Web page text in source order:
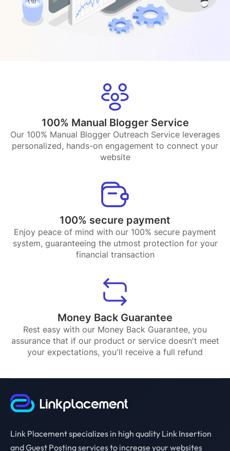
100% Manual Blogger Service
Our 100% Manual Blogger Outreach Service leverages
personalized, hands-on engagement to connect your
website
100% secure payment
Enjoy peace of mind with our 100% secure payment
system, guaranteeing the utmost protection for your
financial transaction
Money Back Guarantee
Rest easy with our Money Back Guarantee, you
assurance that if our product or service doesn't meet
your expectations, you'll receive a full refund
Link Placement specializes in high quality Link Insertion
and Guest Posting services to increase your websites